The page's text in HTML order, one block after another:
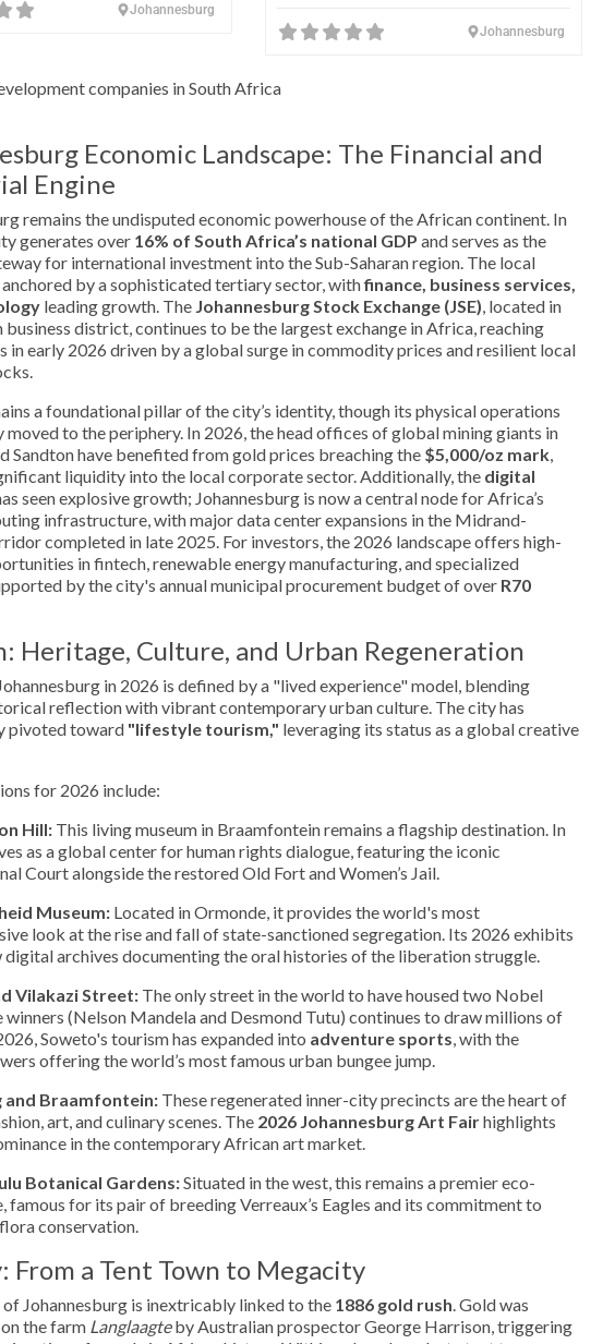
Johannesburg
Johannesburg
companies in South Africa
Economic Landscape: The Financial and
Engine
remains the undisputed economic powerhouse of the African continent. In
generates over 16% of South Africa’s national GDP and serves as the
for international investment into the Sub-Saharan region. The local
anchored by a sophisticated tertiary sector, withfinance, business services,
leading growth. The Johannesburg Stock Exchange (JSE) , located in
business district, continues to be the largest exchange in Africa, reaching
in early 2026 driven by a global surge in commodity prices and resilient local
a foundational pillar of the city’s identity, though its physical operations
moved to the periphery. In 2026, the head offices of global mining giants in
Sandton have benefited from gold prices breaching the $5,000/oz mark
liquidity into the local corporate sector. Additionally, the digital
seen explosive growth; Johannesburg is now a central node for Africa’s
infrastructure, with major data center expansions in the Midrand-
completed in late 2025. For investors, the 2026 landscape offers high-
in fintech, renewable energy manufacturing, and specialized
by the city's annual municipal procurement budget of over R70
Heritage, Culture, and Urban Regeneration
in 2026 is defined by a "lived experience" model, blending
reflection with vibrant contemporary urban culture. The city has
pivoted toward "lifestyle tourism," leveraging its status as a global creative
for 2026 include:
Hill: This living museum in Braamfontein remains a flagship destination. In
as a global center for human rights dialogue, featuring the iconic
Court alongside the restored Old Fort and Women’s Jail.
Museum: Located in Ormonde, it provides the world's most
look at the rise and fall of state-sanctioned segregation. Its 2026 exhibits
digital archives documenting the oral histories of the liberation struggle.
Vilakazi Street: The only street in the world to have housed two Nobel
winners (Nelson Mandela and Desmond Tutu) continues to draw millions of
Soweto's tourism has expanded into adventure sports , with the
offering the world’s most famous urban bungee jump.
and Braamfontein: These regenerated inner-city precincts are the heart of
art, and culinary scenes. The 2026 Johannesburg Art Fairhighlights
in the contemporary African art market.
Botanical Gardens:Situated in the west, this remains a premier eco-
famous for its pair of breeding Verreaux’s Eagles and its commitment to
conservation.
From a Tent Town to Megacity
Johannesburg is inextricably linked to the 1886 gold rush . Gold was
the farm Langlaagteby Australian prospector George Harrison, triggering